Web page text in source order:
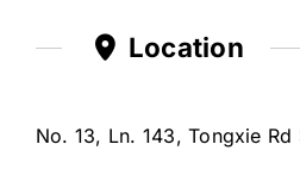
Location
No. 13, Ln. 143, Tongxie